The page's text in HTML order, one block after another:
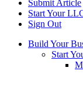
Submit Article
Start Your
Sign Out
Build Your
Start